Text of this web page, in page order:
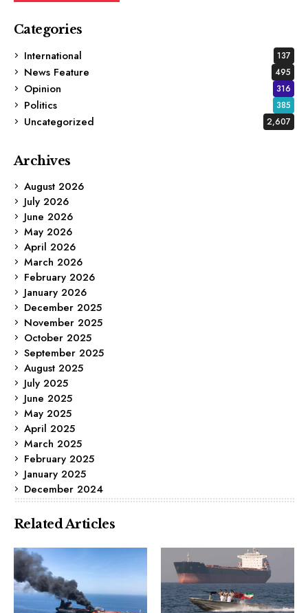
Categories
International
137
News Feature 495
Opinion 316
Politics 385
Uncategorized 2,607
Archives
August 2026
July 2026
June 2026
May 2026
April 2026
March 2026
February 2026
January 2026
December 2025
November 2025
October 2025
September 2025
August 2025
July 2025
June 2025
May 2025
April 2025
March 2025
February 2025
January 2025
December 2024
Related Articles